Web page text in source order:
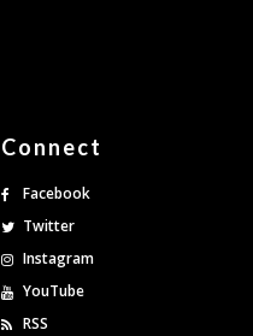
Connect
Facebook
Twitter
Instagram
YouTube
RSS